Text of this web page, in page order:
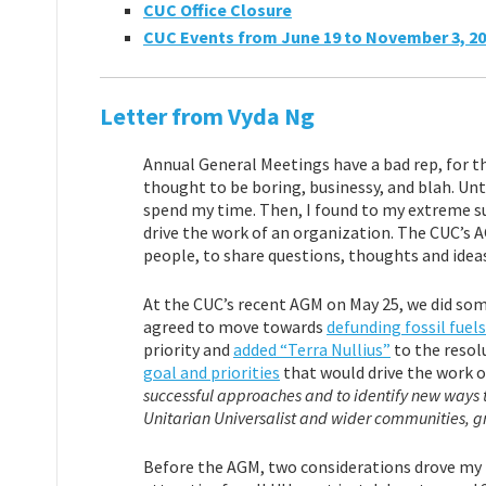
CUC Office Closure
CUC Events from June 19 to November 3,
Letter from Vyda Ng
Annual General Meetings have a bad rep, for
thought to be boring, businessy, and blah.
spend my time. Then, I found to my extreme
drive the work of an organization. The
people, to share questions, thoughts and
At the CUC’s recent AGM on May 25, we
agreed to move towards defunding fossil fuels
priority and added “Terra Nullius” to the
goal and priorities that would drive the work
successful approaches and to identify new
Unitarian Universalist and wider communities,
Before the AGM, two considerations drove